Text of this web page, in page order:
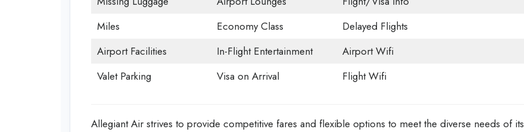
Miles
Economy Class
Delayed Flights
Airport Facilities
In-Flight Entertainment
Airport Wifi
Valet Parking
Visa on Arrival Flight Wifi
Allegiant Air strives to provide competitive fares and flexible options to meet the diverse needs of its